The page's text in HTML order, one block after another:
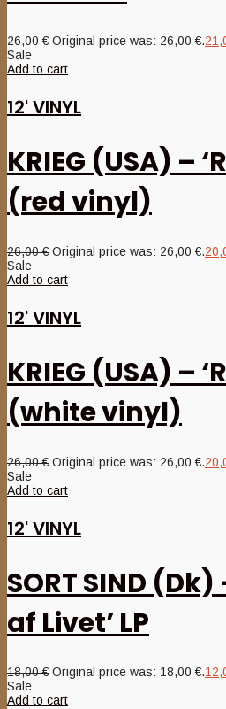
26,00€ Original price was: 26,00 €.
Sale
Add to cart
12' VINYL
KRIEG (USA) –
(red vinyl)
26,00€ Original price was: 26,00 €.
Sale
Add to cart
12' VINYL
KRIEG (USA) –
(white vinyl)
26,00€ Original price was: 26,00 €.
Sale
Add to cart
12' VINYL
SORT SIND
af Livet’ LP
18,00€ Original price was: 18,00 €.
Sale
Add to cart